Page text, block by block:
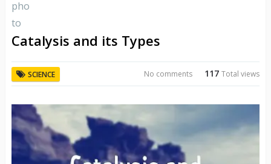
Catalysis and its Types
SCIENCE 117Total views
No comments